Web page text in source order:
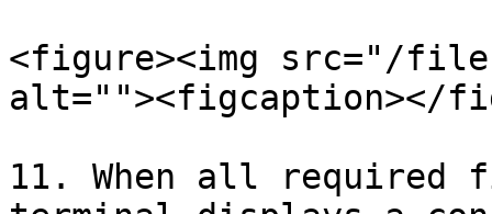
<figure><img src="/files/
alt=""><figcaption></
11. When all required